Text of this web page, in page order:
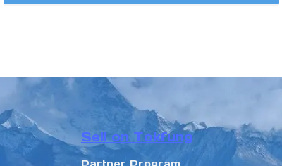
Sell on Tokfung